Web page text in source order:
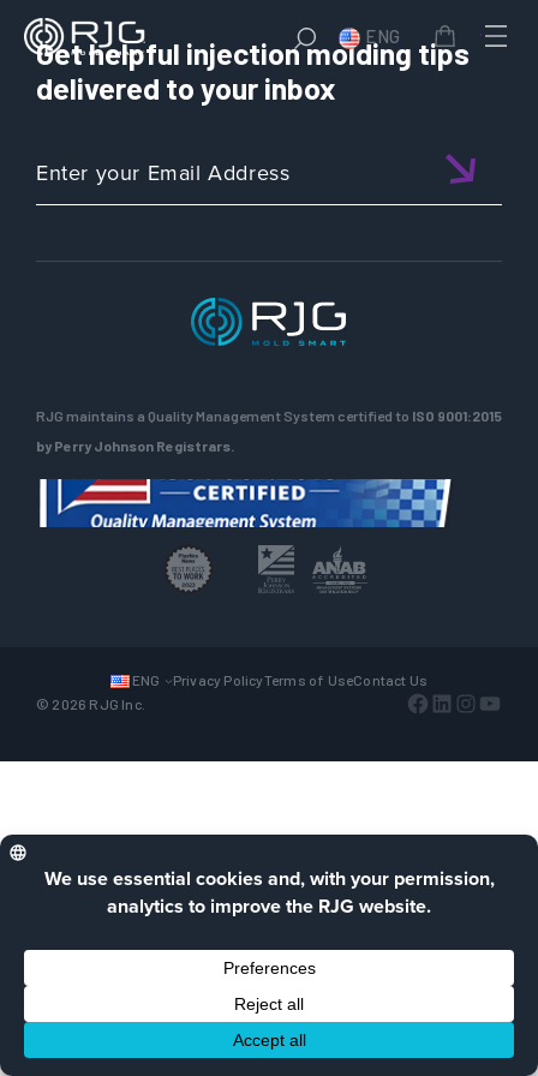
ENG
Get helpful injection molding tips
delivered to your inbox
RJG maintains a Quality Management System certified to ISO 9001:2015
by Perry Johnson Registrars.
© 2026 RJG Inc.
ENG Privacy PolicyTerms of UseContact Us
Facebook
LinkedIn